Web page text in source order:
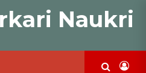
Naukri